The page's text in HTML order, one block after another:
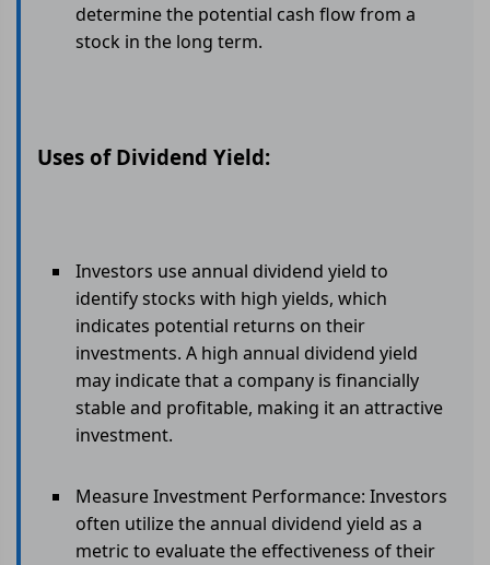
determine the potential cash flow from a
stock in the long term.
Uses of Dividend Yield:
Investors use annual dividend yield to
identify stocks with high yields, which
indicates potential returns on their
investments. A high annual dividend yield
may indicate that a company is financially
stable and profitable, making it an attractive
investment.
Measure Investment Performance: Investors
often utilize the annual dividend yield as a
metric to evaluate the effectiveness of their